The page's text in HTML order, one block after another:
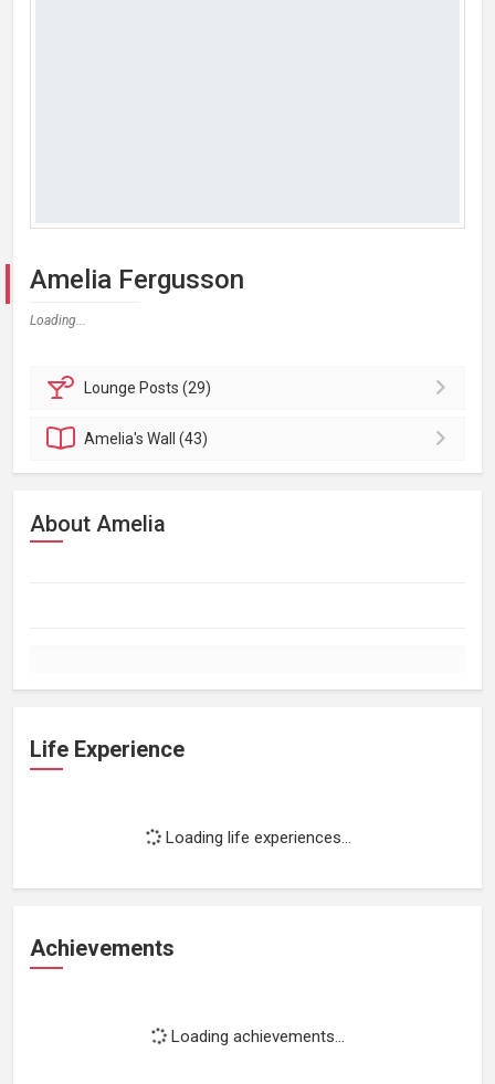
Amelia Fergusson
Loading...
Lounge Posts (29)
Amelia'sWall (43)
About Amelia
Life Experience
Loading life experiences...
Achievements
Loading achievements...